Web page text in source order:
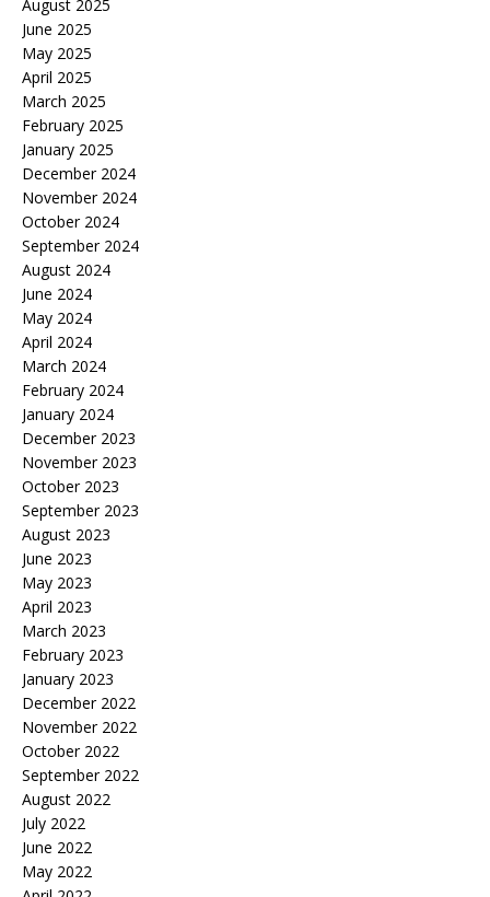
August 2025
June 2025
May 2025
April 2025
March 2025
February 2025
January 2025
December 2024
November 2024
October 2024
September 2024
August 2024
June 2024
May 2024
April 2024
March 2024
February 2024
January 2024
December 2023
November 2023
October 2023
September 2023
August 2023
June 2023
May 2023
April 2023
March 2023
February 2023
January 2023
December 2022
November 2022
October 2022
September 2022
August 2022
July 2022
June 2022
May 2022